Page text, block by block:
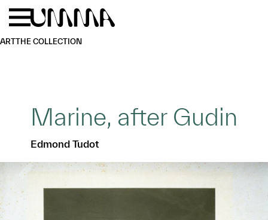
Skip to main content
ARTTHE COLLECTION
Marine, after Gudin
Edmond Tudot